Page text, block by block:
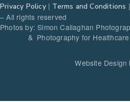
Privacy Policy| Terms and Conditions
– All rights reserved
Photos by: Simon Callaghan
& Photography for Healthcare
Website Design